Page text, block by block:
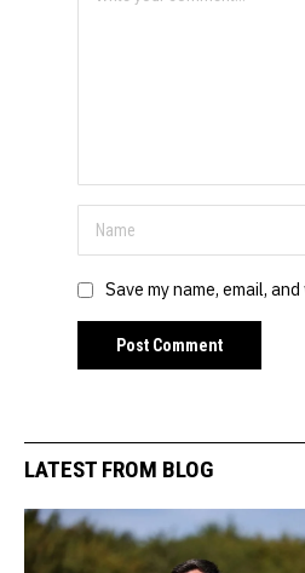
Save my name, email,
LATEST FROM BLOG